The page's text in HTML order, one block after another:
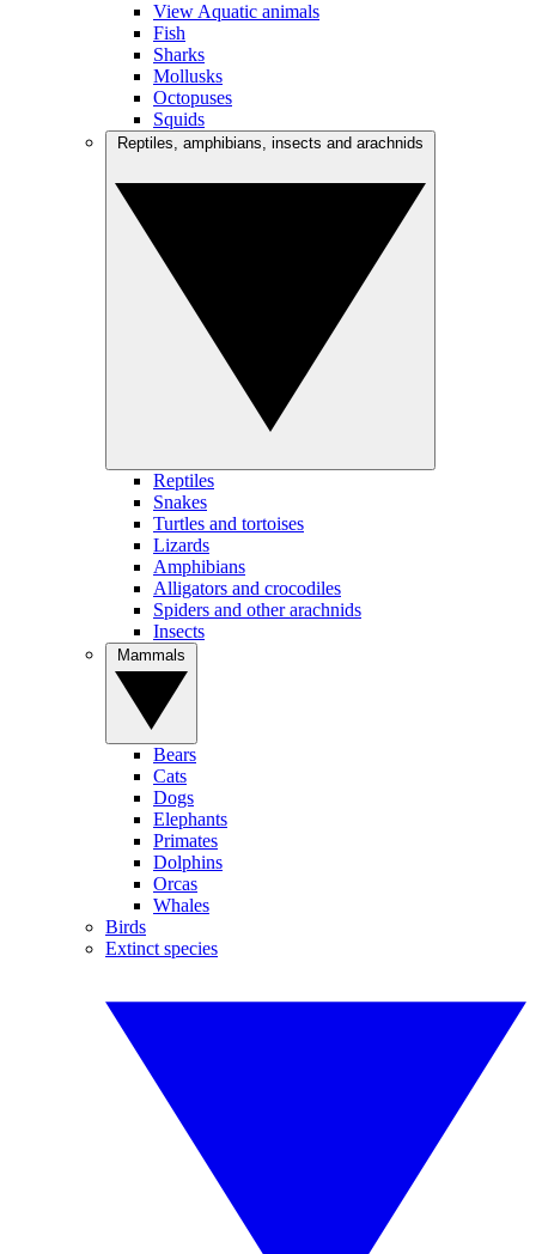
View Aquatic animals
Fish
Sharks
Mollusks
Octopuses
Squids
Reptiles
Snakes
Turtles and tortoises
Lizards
Amphibians
Alligators and crocodiles
Spiders and other arachnids
Insects
Bears
Cats
Dogs
Elephants
Primates
Dolphins
Orcas
Whales
Birds
Extinct species